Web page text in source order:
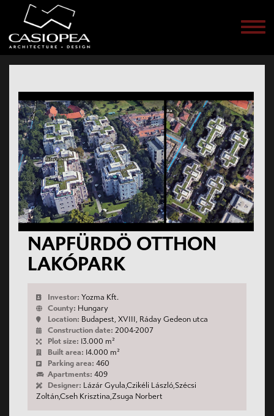
Menü
NAPFÜRDÖ OTTHON
LAKÓPARK
Investor: Yozma Kft.
County: Hungary
Location: Budapest, XVIII, Ráday Gedeon utca
Construction date: 2004-2007
Plot size: 13.000 m²
Built area: 14.000 m²
Parking area: 460
Apartments: 409
Designer: Lázár Gyula,Czikéli László,Szécsi
Zoltán,Cseh Krisztina,Zsuga Norbert